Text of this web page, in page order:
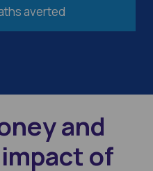
averted
and
of